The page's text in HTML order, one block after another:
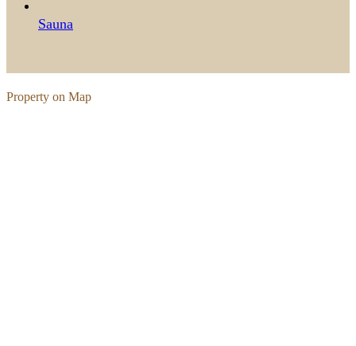
Sauna
Property on Map